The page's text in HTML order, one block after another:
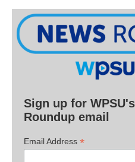
Sign up for
Roundup email
Email Address *